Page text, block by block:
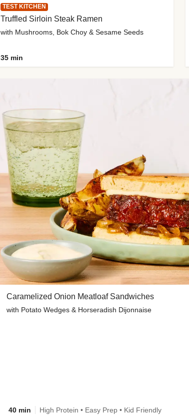
Caramelized Onion Meatloaf Sandwiches
with Potato Wedges & Horseradish Dijonnaise
40 min High Protein • Easy Prep • Kid Friendly
TEST KITCHEN
Truffled Sirloin Steak Ramen
with Mushrooms, Bok Choy & Sesame Seeds
35 min